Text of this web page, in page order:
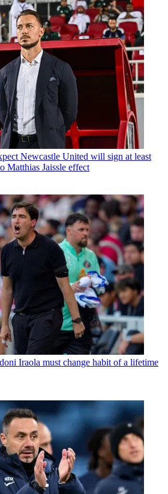
Newcastle United will sign at least
Matthias Jaissle effect
Iraola must change habit of a lifetime